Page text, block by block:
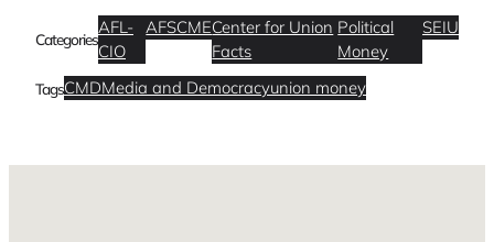
Categories
AFL-
CIO
AFSCMECenter for Union
Facts
Political
Money
SEIU
TagsCMDMedia and Democracyunion money